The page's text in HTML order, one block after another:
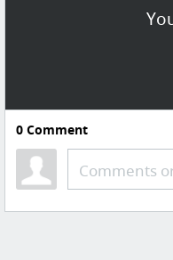
0Comment
Comments